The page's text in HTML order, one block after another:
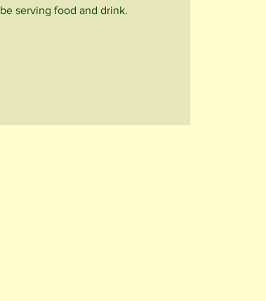
serving food and drink.